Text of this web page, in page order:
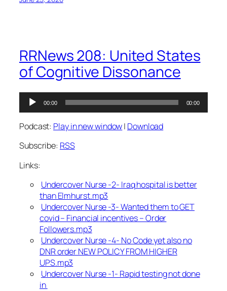
RRNews 208: United States
of Cognitive Dissonance
Audio
Player
00:00 00:00
Podcast: Play in new window| Download
Subscribe: RSS
Links:
Undercover Nurse -2- Iraq hospital is better
than Elmhurst.mp3
Undercover Nurse -3- Wanted them to GET
covid – Financial incentives – Order
Followers.mp3
Undercover Nurse -4- No Code yet also no
DNR order NEW POLICY FROM HIGHER
UPS.mp3
Undercover Nurse -1- Rapid testing not done
in